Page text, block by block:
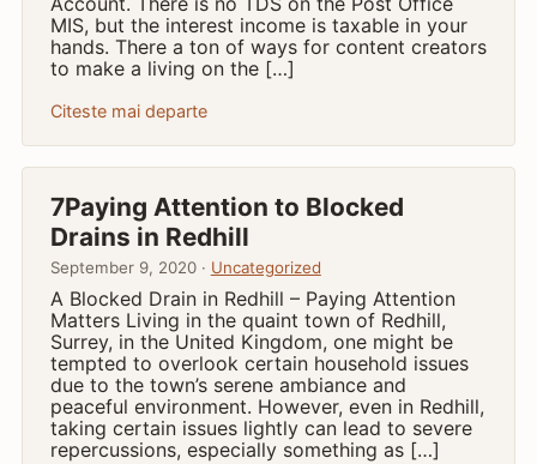
MIS, but the interest income is taxable in your
hands. There a ton of ways for content creators
to make a living on the […]
Citeste mai departe
7Paying Attention to Blocked
Drains in Redhill
September 9, 2020 · Uncategorized
A Blocked Drain in Redhill – Paying Attention
Matters Living in the quaint town of Redhill,
Surrey, in the United Kingdom, one might be
tempted to overlook certain household issues
due to the town’s serene ambiance and
peaceful environment. However, even in Redhill,
taking certain issues lightly can lead to severe
repercussions, especially something as […]